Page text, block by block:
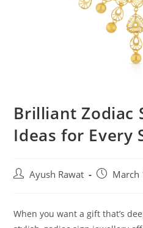
Brilliant Zodiac
Ideas for Every
Ayush Rawat March
When you want a gift that’s